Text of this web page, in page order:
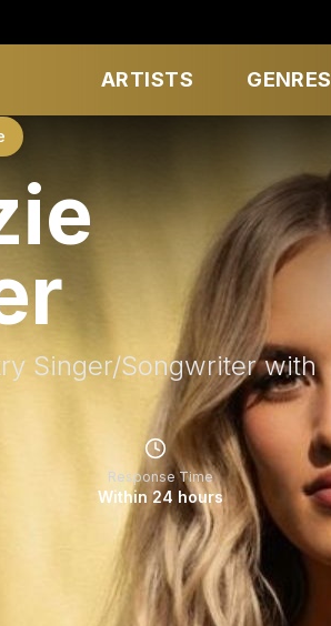
ARTISTS GENRES
Singer/Songwriter with
Response Time
Within 24 hours